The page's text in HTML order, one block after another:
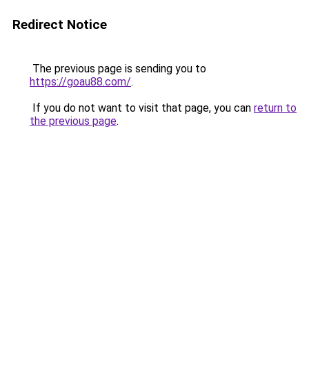
Redirect Notice
The previous page is sending you to
https://goau88.com/.
If you do not want to visit that page, you can return to
the previous page.